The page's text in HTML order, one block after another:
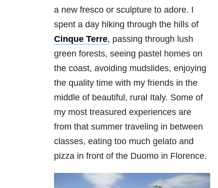
a new fresco or sculpture to adore. I
spent a day hiking through the hills of
Cinque Terre, passing through lush
green forests, seeing pastel homes on
the coast, avoiding mudslides, enjoying
the quality time with my friends in the
middle of beautiful, rural Italy. Some of
my most treasured experiences are
from that summer traveling in between
classes, eating too much gelato and
pizza in front of the Duomo in Florence.